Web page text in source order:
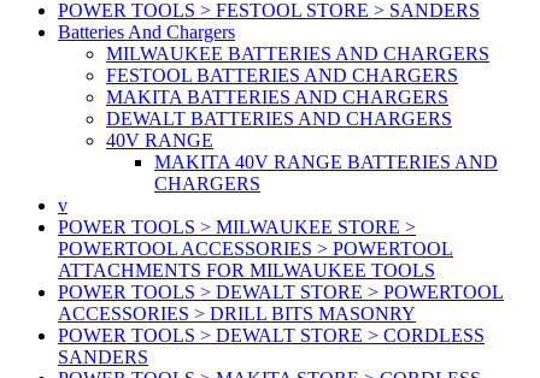
POWER TOOLS > FESTOOL STORE > SANDERS
Batteries And Chargers
MILWAUKEE BATTERIES AND CHARGERS
FESTOOL BATTERIES AND CHARGERS
MAKITA BATTERIES AND CHARGERS
DEWALT BATTERIES AND CHARGERS
40V RANGE
MAKITA 40V RANGE BATTERIES AND
CHARGERS
v
POWER TOOLS > MILWAUKEE STORE >
POWERTOOL ACCESSORIES > POWERTOOL
ATTACHMENTS FOR MILWAUKEE TOOLS
POWER TOOLS > DEWALT STORE > POWERTOOL
ACCESSORIES > DRILL BITS MASONRY
POWER TOOLS > DEWALT STORE > CORDLESS
SANDERS